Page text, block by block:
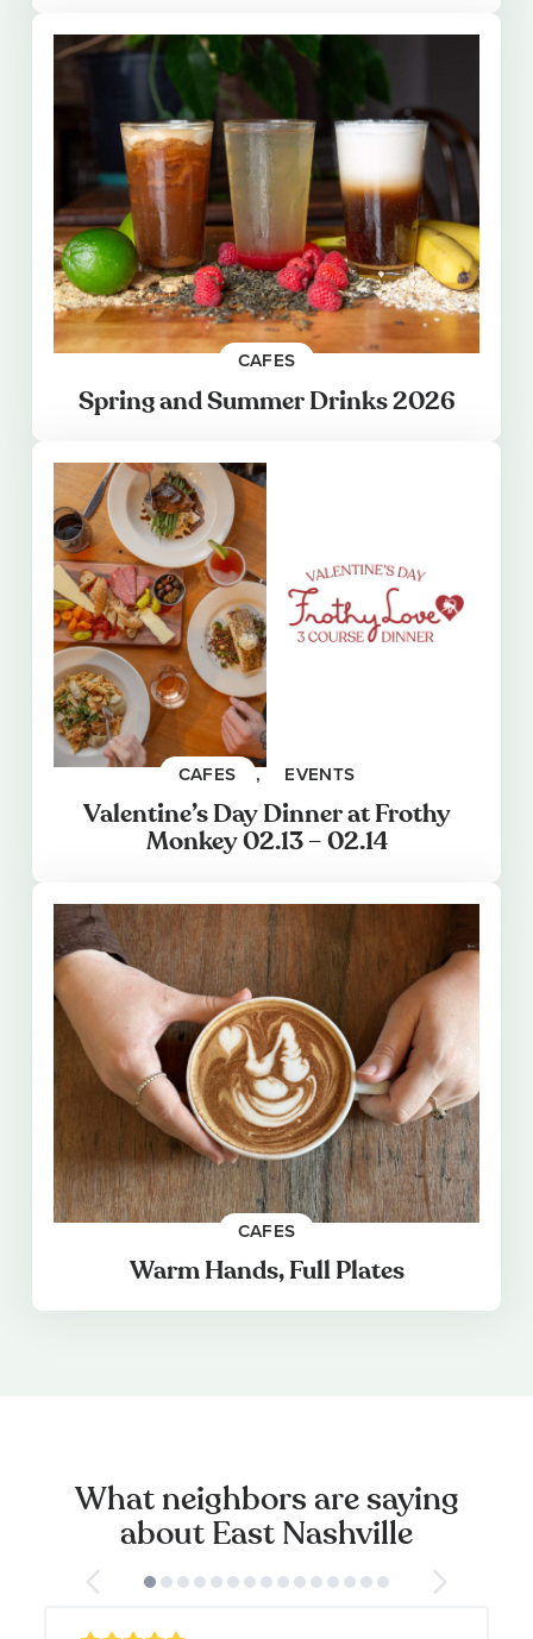
CAFES
Spring and Summer Drinks 2026
CAFES , EVENTS
Valentine’s Day Dinner at Frothy
Monkey 02.13 – 02.14
CAFES
Warm Hands, Full Plates
What neighbors are saying
about East Nashville